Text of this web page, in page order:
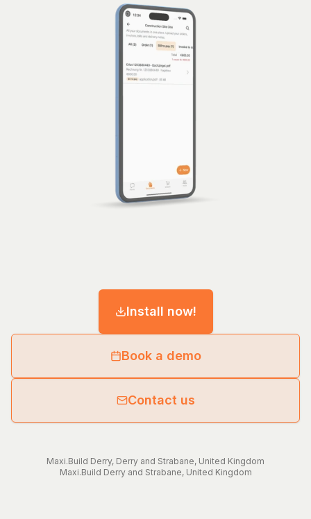
Install now!
Book a demo
Contact us
Maxi.Build Derry, Derry and Strabane, United Kingdom
Maxi.Build Derry and Strabane, United Kingdom